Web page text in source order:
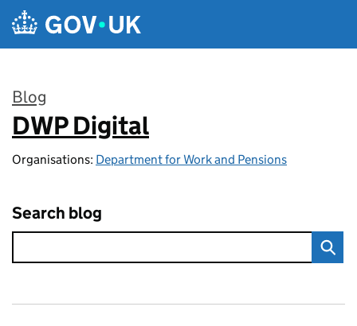
Skip to main content
Blog
:
DWP Digital
Organisations: Department for Work and Pensions
Search blog